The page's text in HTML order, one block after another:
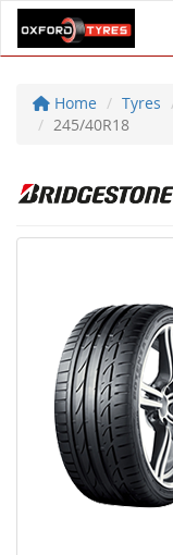
Home Tyres
245/40R18